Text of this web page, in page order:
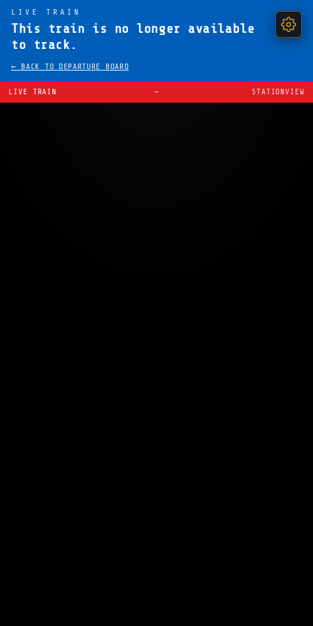
LIVE TRAIN
This train is no longer available
to track.
← BACK TO DEPARTURE BOARD
LIVE TRAIN — STATIONVIEW